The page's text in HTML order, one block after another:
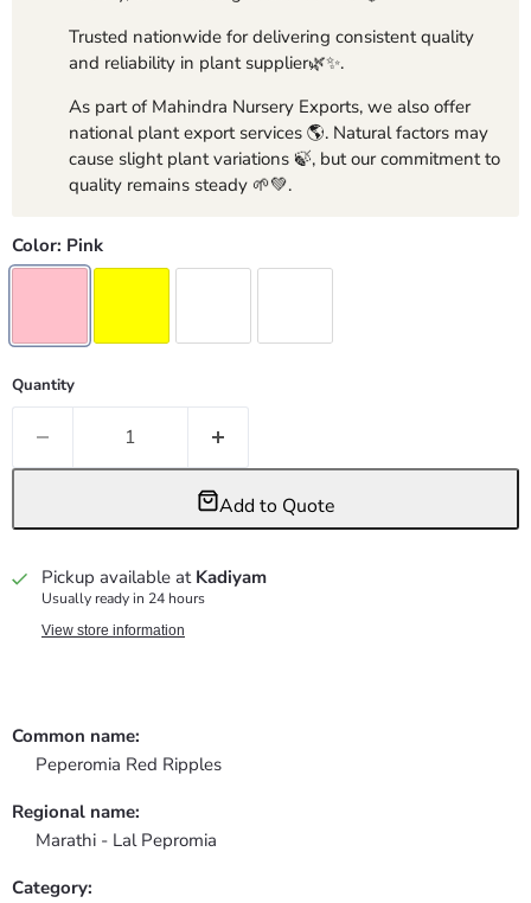
Trusted nationwide for delivering consistent quality
and reliability in plant supplier🌿✨.
As part of Mahindra Nursery Exports, we also offer
national plant export services 🌎. Natural factors may
cause slight plant variations 🍃, but our commitment to
quality remains steady 🌱💚.
Color: Pink
Quantity
Add to Quote
Pickup available at Kadiyam
Usually ready in 24 hours
View store information
Common name:
Peperomia Red Ripples
Regional name:
Marathi - Lal Pepromia
Category: